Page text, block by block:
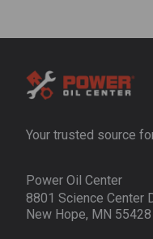
Your trusted source
Power Oil Center
8801 Science Center
New Hope, MN 55428